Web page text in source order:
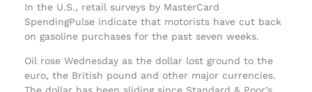
In the U.S., retail surveys by MasterCard
SpendingPulse indicate that motorists have cut back
on gasoline purchases for the past seven weeks.
Oil rose Wednesday as the dollar lost ground to the
euro, the British pound and other major currencies.
The dollar has been sliding since Standard & Poor’s